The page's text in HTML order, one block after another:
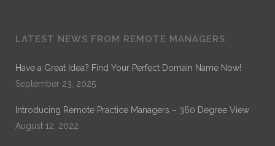
LATEST NEWS FROM REMOTE MANAGERS
Have a Great Idea? Find Your Perfect Domain Name Now!
September 23, 2025
Introducing Remote Practice Managers – 360 Degree View
August 12, 2022